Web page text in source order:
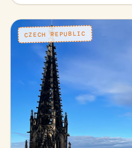
CZECH REPUBLIC